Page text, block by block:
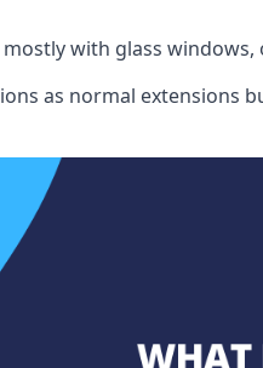
with glass
as normal extensions